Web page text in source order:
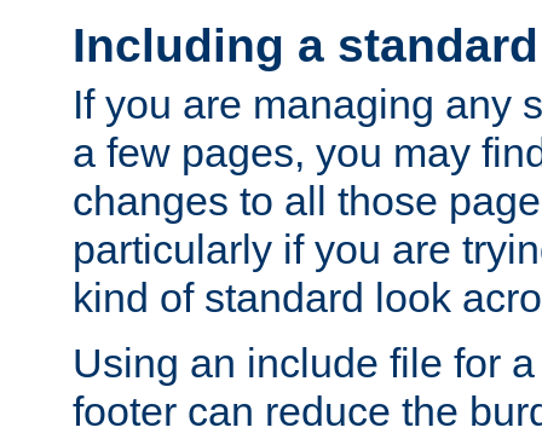
Including a
If you are managing any
a few pages, you may
changes to all those
particularly if you are
kind of standard look
Using an include file for
footer can reduce the